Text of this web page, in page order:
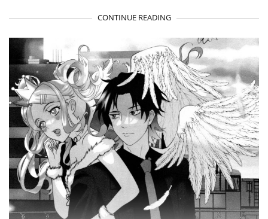
CONTINUE READING